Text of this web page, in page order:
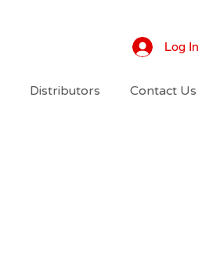
Log In
Distributors Contact Us